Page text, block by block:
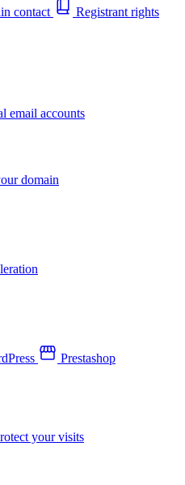
contact
Registrant rights
email accounts
domain
Prestashop
your visits